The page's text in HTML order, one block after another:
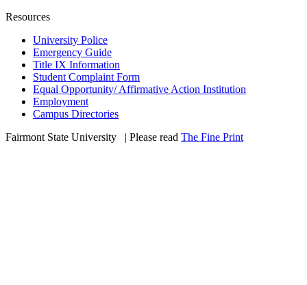
Resources
University Police
Emergency Guide
Title IX Information
Student Complaint Form
Equal Opportunity/ Affirmative Action Institution
Employment
Campus Directories
Fairmont State University
| Please read The Fine Print